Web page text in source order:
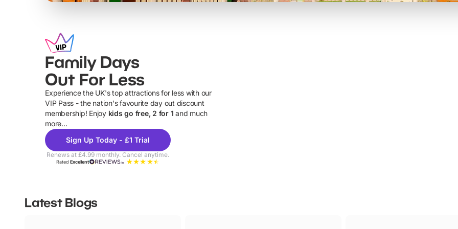
Family Days
Out For Less
Experience the UK's top attractions for less with our
VIP Pass - the nation's favourite day out discount
membership! Enjoy kids go free, 2 for 1 and much
more...
Sign Up Today - £1 Trial
Renews at £4.99 monthly. Cancel anytime.
RatedExcellent
Latest Blogs